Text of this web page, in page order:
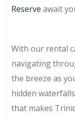
Reserve await
With our rental
navigating
the breeze as
hidden
that makes